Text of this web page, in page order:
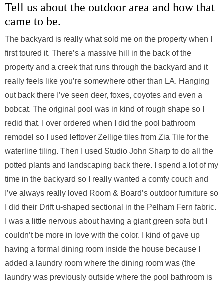
Tell us about the outdoor area and how that
came to be.
The backyard is really what sold me on the property when I
first toured it. There’s a massive hill in the back of the
property and a creek that runs through the backyard and it
really feels like you’re somewhere other than LA. Hanging
out back there I’ve seen deer, foxes, coyotes and even a
bobcat. The original pool was in kind of rough shape so I
redid that. I over ordered when I did the pool bathroom
remodel so I used leftover Zellige tiles from Zia Tile for the
waterline tiling. Then I used Studio John Sharp to do all the
potted plants and landscaping back there. I spend a lot of my
time in the backyard so I really wanted a comfy couch and
I’ve always really loved Room & Board’s outdoor furniture so
I did their Drift u-shaped sectional in the Pelham Fern fabric.
I was a little nervous about having a giant green sofa but I
couldn’t be more in love with the color. I kind of gave up
having a formal dining room inside the house because I
added a laundry room where the dining room was (the
laundry was previously outside where the pool bathroom is